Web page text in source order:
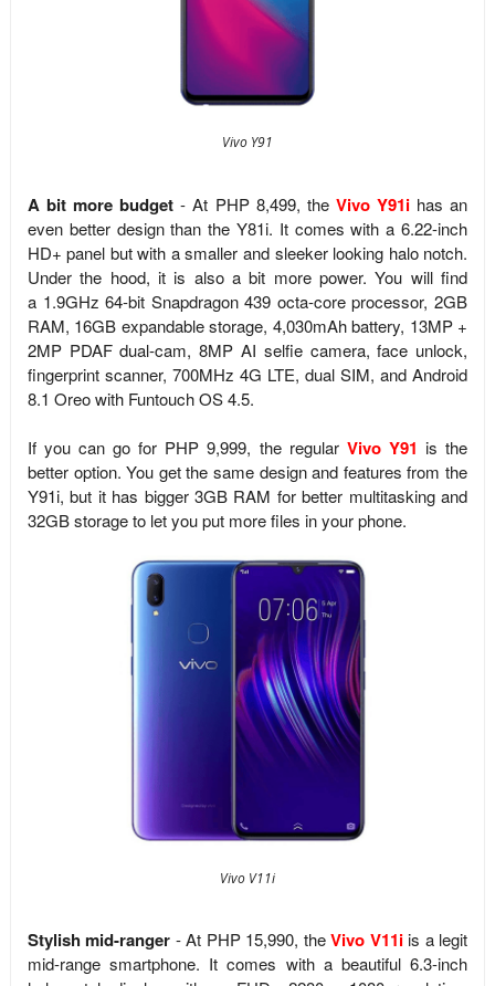
Vivo Y91
A bit more budget - At PHP 8,499, the Vivo Y91ihas an
even better design than the Y81i. It comes with a 6.22-inch
HD+ panel but with a smaller and sleeker looking halo notch.
Under the hood, it is also a bit more power. You will find
a 1.9GHz 64-bit Snapdragon 439 octa-core processor, 2GB
RAM, 16GB expandable storage, 4,030mAh battery, 13MP +
2MP PDAF dual-cam, 8MP AI selfie camera, face unlock,
fingerprint scanner, 700MHz 4G LTE, dual SIM, andAndroid
8.1 Oreo with Funtouch OS 4.5.
If you can go for PHP 9,999, the regular Vivo Y91 is the
better option. You get the same design and features from the
Y91i, but it has bigger 3GB RAM for better multitasking and
32GB storage to let you put more files in your phone.
Vivo V11i
Stylish mid-ranger - At PHP 15,990, theVivo V11iis a legit
mid-range smartphone. It comes with a beautiful 6.3-inch